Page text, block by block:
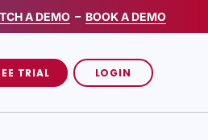
A DEMO – BOOK A DEMO
TRIAL LOGIN